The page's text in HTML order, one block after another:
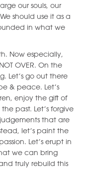
our souls, our
should use it as a
in what we
Now especially,
OVER. On the
Let’s go out there
& peace. Let’s
enjoy the gift of
past. Let’s forgive
that are
let’s paint the
Let’s erupt in
we can bring
truly rebuild this